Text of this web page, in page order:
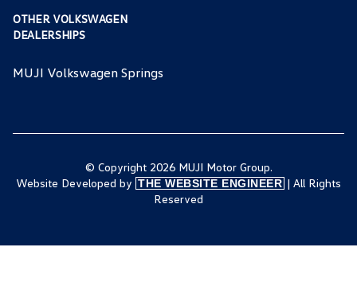
OTHER VOLKSWAGEN
DEALERSHIPS
MUJI Volkswagen Springs
© Copyright 2026 MUJI Motor Group.
Website Developed by THE WEBSITE ENGINEER | All Rights
Reserved